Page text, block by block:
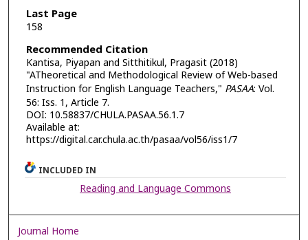
Last Page
158
Recommended Citation
Kantisa, Piyapan and Sitthitikul, Pragasit (2018)
"ATheoretical and Methodological Review of Web-based
Instruction for English Language Teachers," PASAA: Vol.
56: Iss. 1, Article 7.
DOI: 10.58837/CHULA.PASAA.56.1.7
Available at:
https://digital.car.chula.ac.th/pasaa/vol56/iss1/7
INCLUDED IN
Reading and Language Commons
Journal Home